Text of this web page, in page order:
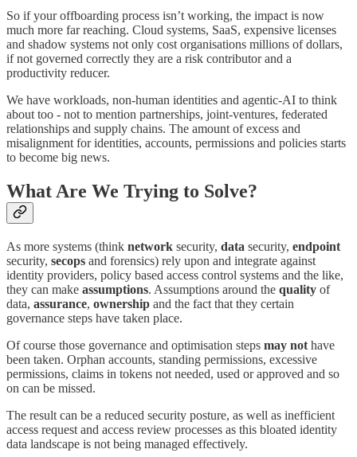
So if your offboarding process isn’t working, the impact is now
much more far reaching. Cloud systems, SaaS, expensive licenses
and shadow systems not only cost organisations millions of dollars,
if not governed correctly they are a risk contributor and a
productivity reducer.
We have workloads, non-human identities and agentic-AI to think
about too - not to mention partnerships, joint-ventures, federated
relationships and supply chains. The amount of excess and
misalignment for identities, accounts, permissions and policies starts
to become big news.
What Are We Trying to Solve?
As more systems (think network security, data security, endpoint
security, secops and forensics) rely upon and integrate against
identity providers, policy based access control systems and the like,
they can make assumptions. Assumptions around the quality of
data, assurance, ownership and the fact that they certain
governance steps have taken place.
Of course those governance and optimisation steps may not have
been taken. Orphan accounts, standing permissions, excessive
permissions, claims in tokens not needed, used or approved and so
on can be missed.
The result can be a reduced security posture, as well as inefficient
access request and access review processes as this bloated identity
data landscape is not being managed effectively.